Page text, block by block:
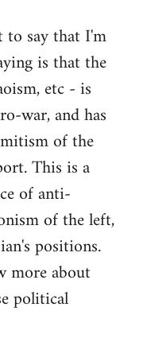
to say that I'm
is that the
etc - is
war, and has
of the
This is a
of anti-
of the left,
positions.
more about
political